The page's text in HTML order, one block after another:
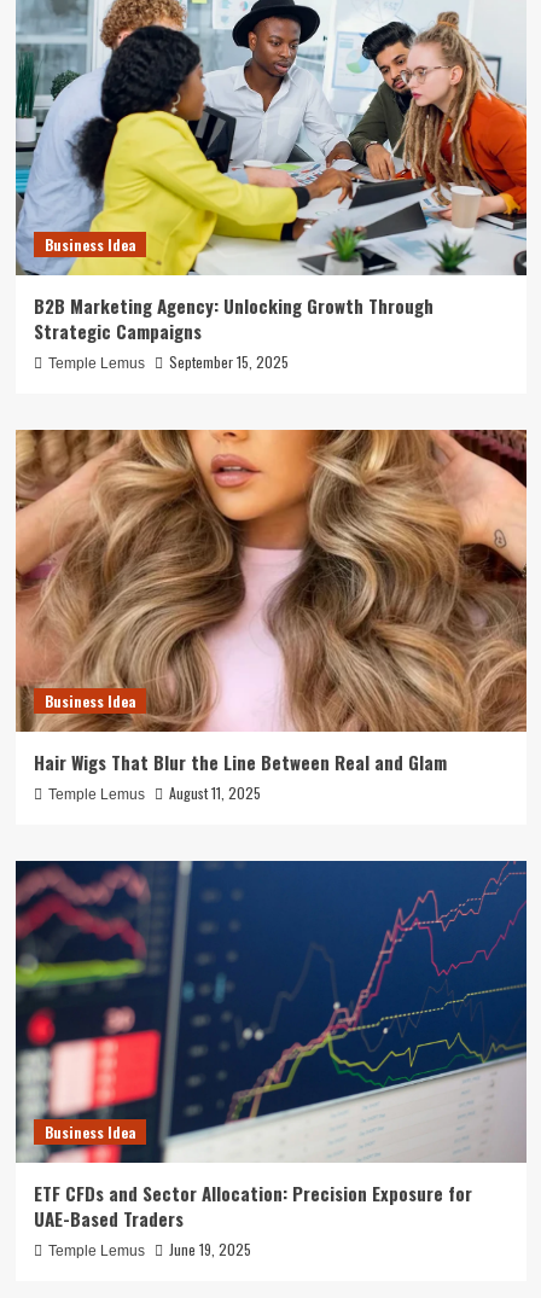
Business Idea
B2B Marketing Agency: Unlocking Growth Through
Strategic Campaigns
Temple Lemus September 15, 2025
Business Idea
Hair Wigs That Blur the Line Between Real and Glam
Temple Lemus August 11, 2025
Business Idea
ETF CFDs and Sector Allocation: Precision Exposure for
UAE-Based Traders
Temple Lemus June 19, 2025